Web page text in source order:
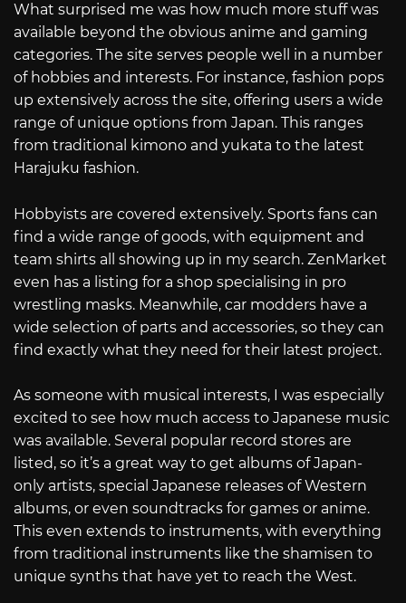
What surprised me was how much more stuff was
available beyond the obvious anime and gaming
categories. The site serves people well in a number
of hobbies and interests. For instance, fashion pops
up extensively across the site, offering users a wide
range of unique options from Japan. This ranges
from traditional kimono and yukata to the latest
Harajuku fashion.
Hobbyists are covered extensively. Sports fans can
find a wide range of goods, with equipment and
team shirts all showing up in my search. ZenMarket
even has a listing for a shop specialising in pro
wrestling masks. Meanwhile, car modders have a
wide selection of parts and accessories, so they can
find exactly what they need for their latest project.
As someone with musical interests, I was especially
excited to see how much access to Japanese music
was available. Several popular record stores are
listed, so it’s a great way to get albums of Japan-
only artists, special Japanese releases of Western
albums, or even soundtracks for games or anime.
This even extends to instruments, with everything
from traditional instruments like the shamisen to
unique synths that have yet to reach the West.